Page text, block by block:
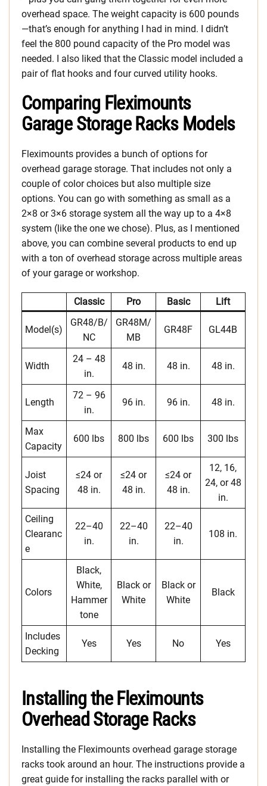
overhead space. The weight capacity is 600 pounds
—that’s enough for anything I had in mind. I didn’t
feel the 800 pound capacity of the Pro model was
needed. I also liked that the Classic model included a
pair of flat hooks and four curved utility hooks.
Comparing Fleximounts
Garage Storage Racks Models
Fleximounts provides a bunch of options for
overhead garage storage. That includes not only a
couple of color choices but also multiple size
options. You can go with something as small as a
2×8 or 3×6 storage system all the way up to a 4×8
system (like the one we chose). Plus, as I mentioned
above, you can combine several products to end up
with a ton of overhead storage across multiple areas
of your garage or workshop.
Classic Pro Basic Lift
Model(s)
GR48/B/
NC
GR48M/
MB
GR48F GL44B
Width
24 – 48
in.
48 in. 48 in. 48 in.
Length
72 – 96
in.
96 in. 96 in. 48 in.
Max
Capacity
600 lbs 800 lbs 600 lbs 300 lbs
Joist
Spacing
≤24 or
48 in.
≤24 or
48 in.
≤24 or
48 in.
12, 16,
24, or 48
in.
Ceiling
Clearanc
e
22–40
in.
22–40
in.
22–40
in.
108 in.
Colors
Black,
White,
Hammer
tone
Black or
White
Black or
White
Black
Includes
Decking
Yes Yes No Yes
Installing the Fleximounts
Overhead Storage Racks
Installing the Fleximounts overhead garage storage
racks took around an hour. The instructions provide a
great guide for installing the racks parallel with or